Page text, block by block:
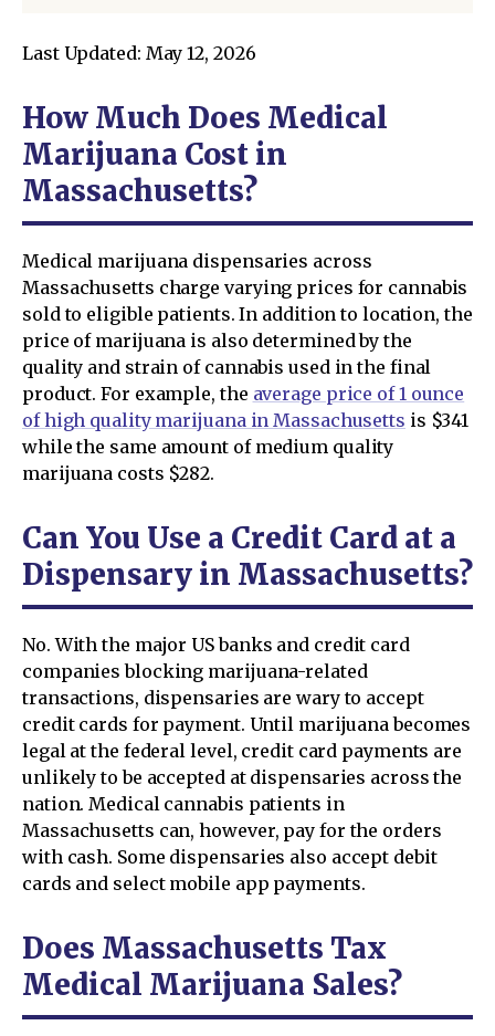
Last Updated: May 12, 2026
How Much Does Medical
Marijuana Cost in
Massachusetts?
Medical marijuana dispensaries across
Massachusetts charge varying prices for cannabis
sold to eligible patients. In addition to location, the
price of marijuana is also determined by the
quality and strain of cannabis used in the final
product. For example, the average price of 1 ounce
of high quality marijuana in Massachusetts is $341
while the same amount of medium quality
marijuana costs $282.
Can You Use a Credit Card at a
Dispensary in Massachusetts?
No. With the major US banks and credit card
companies blocking marijuana-related
transactions, dispensaries are wary to accept
credit cards for payment. Until marijuana becomes
legal at the federal level, credit card payments are
unlikely to be accepted at dispensaries across the
nation. Medical cannabis patients in
Massachusetts can, however, pay for the orders
with cash. Some dispensaries also accept debit
cards and select mobile app payments.
Does Massachusetts Tax
Medical Marijuana Sales?